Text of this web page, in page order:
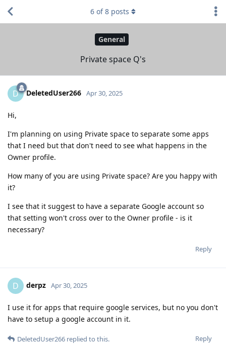
General
Private space Q's
6 of8 posts
D DeletedUser266 Apr 30, 2025
Hi,
I'm planning on using Private space to separate some apps
that I need but that don't need to see what happens in the
Owner profile.
How many of you are using Private space? Are you happy with
it?
I see that it suggest to have a separate Google account so
that setting won't cross over to the Owner profile - is it
necessary?
Reply
D derpz Apr 30, 2025
I use it for apps that require google services, but no you don't
have to setup a google account in it.
Reply
DeletedUser266 replied to this.